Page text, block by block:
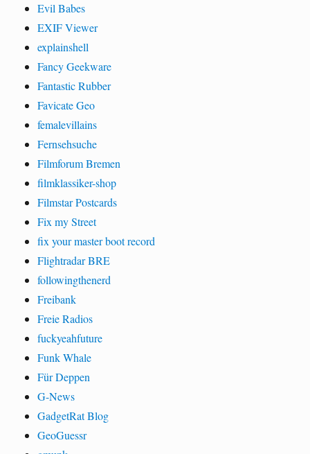
Evil Babes
EXIF Viewer
explainshell
Fancy Geekware
Fantastic Rubber
Favicate Geo
femalevillains
Fernsehsuche
Filmforum Bremen
filmklassiker-shop
Filmstar Postcards
Fix my Street
fix your master boot record
Flightradar BRE
followingthenerd
Freibank
Freie Radios
fuckyeahfuture
Funk Whale
Für Deppen
G-News
GadgetRat Blog
GeoGuessr